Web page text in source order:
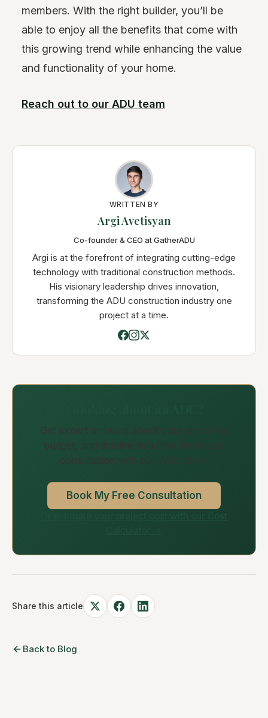
members. With the right builder, you’ll be
able to enjoy all the benefits that come with
this growing trend while enhancing the value
and functionality of your home.
Reach out to our ADU team
WRITTEN BY
Argi Avetisyan
Co-founder & CEO at GatherADU
Argi is at the forefront of integrating cutting-edge
technology with traditional construction methods.
His visionary leadership drives innovation,
transforming the ADU construction industry one
project at a time.
Get expert answers about your property,
budget, and timeline in a free 30-minute
consultation with our ADU team.
Book My Free Consultation
Share this article
Back to Blog